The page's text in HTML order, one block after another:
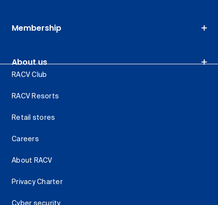
Membership
About us
RACV Club
RACV Resorts
Retail stores
Careers
About RACV
Privacy Charter
Cyber security